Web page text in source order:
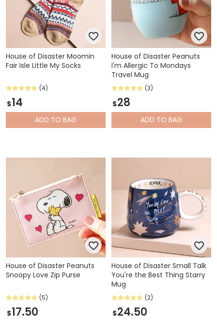
House of Disaster Moomin
Fair Isle Little My Socks
(4)
$14
ADD TO BAG
House of Disaster Peanuts
I'm Allergic To Mondays
Travel Mug
(3)
$28
ADD TO BAG
House of Disaster Peanuts
Snoopy Love Zip Purse
(5)
$17.50
House of Disaster Small Talk
You're the Best Thing Starry
Mug
(2)
$24.50